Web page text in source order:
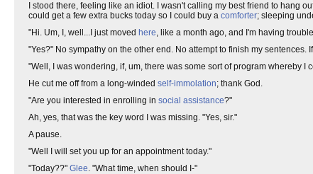
I stood there, feeling like an idiot. I wasn't calling my best friend to hang
could get a few extra bucks today so I could buy a comforter; sleeping
"Hi. Um, I, well...I just moved here, like a month ago, and I'm having
"Yes?" No sympathy on the other end. No attempt to finish my sentences.
"Well, I was wondering, if, um, there was some sort of program whereby
He cut me off from a long-winded self-immolation; thank God.
"Are you interested in enrolling in social assistance?"
Ah, yes, that was the key word I was missing. "Yes, sir."
A pause.
"Well I will set you up for an appointment today."
"Today??" Glee. "What time, when should I-"